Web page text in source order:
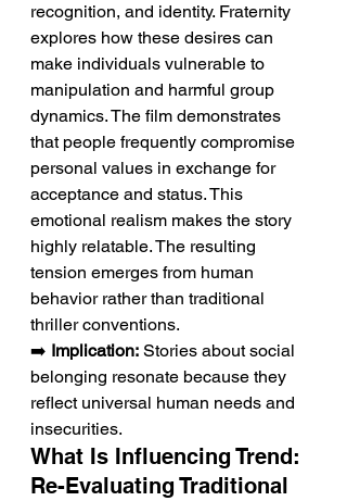
recognition, and identity. Fraternity
explores how these desires can
make individuals vulnerable to
manipulation and harmful group
dynamics. The film demonstrates
that people frequently compromise
personal values in exchange for
acceptance and status. This
emotional realism makes the story
highly relatable. The resulting
tension emerges from human
behavior rather than traditional
thriller conventions.
➡️ Implication: Stories about social
belonging resonate because they
reflect universal human needs and
insecurities.
What Is Influencing Trend:
Re-Evaluating Traditional